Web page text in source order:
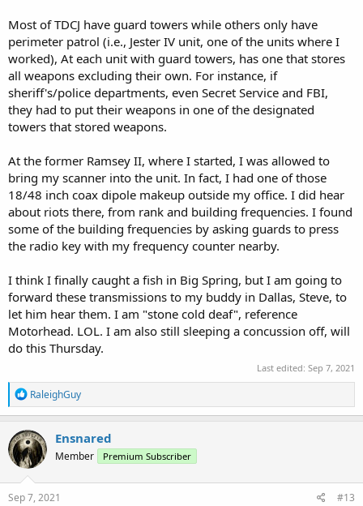
Most of TDCJ have guard towers while others only have
perimeter patrol (i.e., Jester IV unit, one of the units where I
worked), At each unit with guard towers, has one that stores
all weapons excluding their own. For instance, if
sheriff's/police departments, even Secret Service and FBI,
they had to put their weapons in one of the designated
towers that stored weapons.
At the former Ramsey II, where I started, I was allowed to
bring my scanner into the unit. In fact, I had one of those
18/48 inch coax dipole makeup outside my office. I did hear
about riots there, from rank and building frequencies. I found
some of the building frequencies by asking guards to press
the radio key with my frequency counter nearby.
I think I finally caught a fish in Big Spring, but I am going to
forward these transmissions to my buddy in Dallas, Steve, to
let him hear them. I am "stone cold deaf", reference
Motorhead. LOL. I am also still sleeping a concussion off, will
do this Thursday.
Last edited: Sep 7, 2021
R
e
a
c
t
i
o
n
s
RaleighGuy
Ensnared
Member Premium Subscriber
Sep 7, 2021 #13